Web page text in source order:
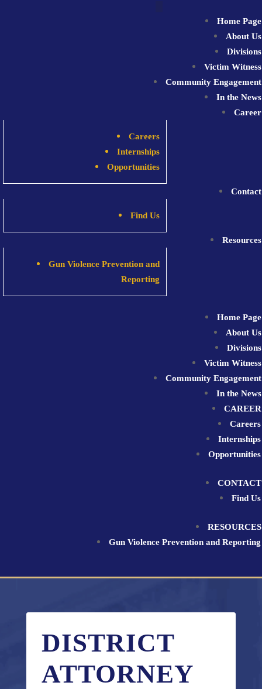
Home Page
About Us
Divisions
Victim Witness
Community Engagement
In the News
Career
Careers
Internships
Opportunities
Contact
Find Us
Resources
Gun Violence Prevention and
Reporting
Home Page
About Us
Divisions
Victim Witness
Community Engagement
In the News
CAREER
Careers
Internships
Opportunities
CONTACT
Find Us
RESOURCES
Gun Violence Prevention and Reporting
DISTRICT
ATTORNEY